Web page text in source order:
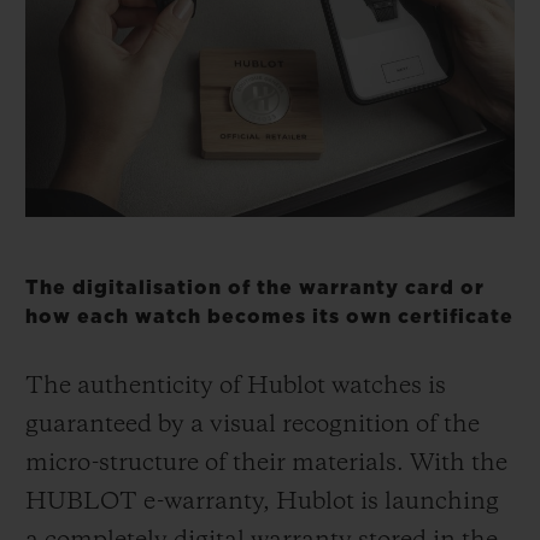
The digitalisation of the warranty card or
how each watch becomes its own certificate
The authenticity of Hublot watches is
guaranteed by a visual recognition of the
micro-structure of their materials. With the
HUBLOT e-warranty, Hublot is launching
BIG BANG
5+5 WARRANTY
JOIN HUBLOTISTA, EXTEND WARRANTY
SECURE PAYMENT
GIFT POUCH